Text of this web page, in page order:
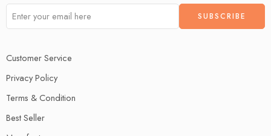
Customer Service
Privacy Policy
Terms & Condition
Best Seller